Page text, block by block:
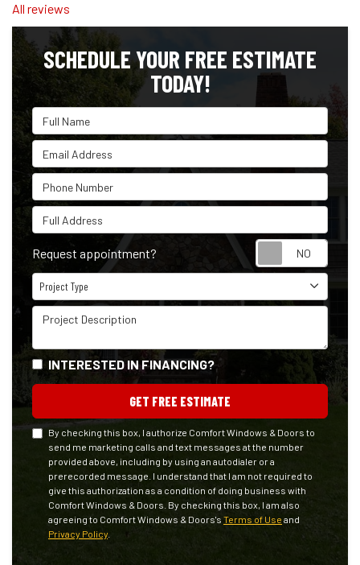
All reviews
SCHEDULE YOUR FREE ESTIMATE
TODAY!
Full Name
Email Address
Phone Number
Full Address
Request appointment?
Project Type
Project Type
Project Description
INTERESTED IN FINANCING?
GET FREE ESTIMATE
By checking this box, I authorize Comfort Windows & Doors to
send me marketing calls and text messages at the number
provided above, including by using an autodialer or a
prerecorded message. I understand that I am not required to
give this authorization as a condition of doing business with
Comfort Windows & Doors. By checking this box, I am also
agreeing to Comfort Windows & Doors's Terms of Use and
Privacy Policy